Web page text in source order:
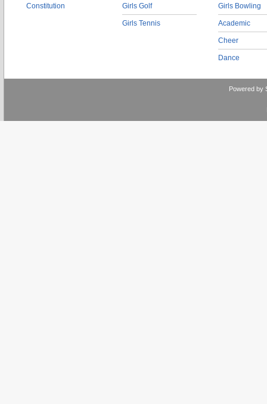
Constitution Girls Golf
Girls Tennis
Girls Bowling
Academic
Cheer
Dance
Powered by